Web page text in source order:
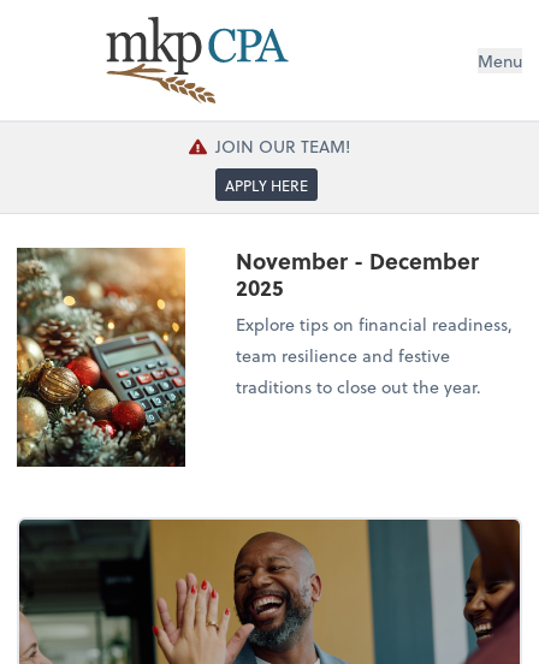
Menu
JOIN OUR TEAM!
APPLY HERE
November - December
2025
Explore tips on financial readiness,
team resilience and festive
traditions to close out the year.